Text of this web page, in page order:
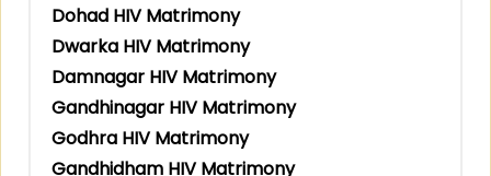
Dohad HIV Matrimony
Dwarka HIV Matrimony
Damnagar HIV Matrimony
Gandhinagar HIV Matrimony
Godhra HIV Matrimony
Gandhidham HIV Matrimony